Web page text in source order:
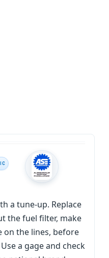
a tune-up. Replace
the fuel filter, make
on the lines, before
a gage and check